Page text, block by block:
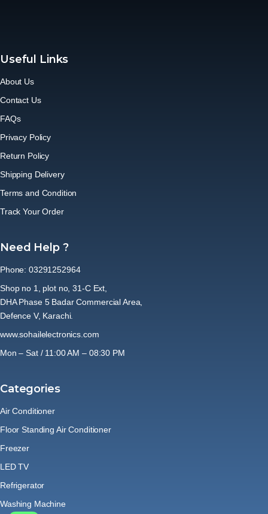
Useful Links
About Us
Contact Us
FAQs
Privacy Policy
Return Policy
Shipping Delivery
Terms and Condition
Track Your Order
Need Help ?
Phone: 03291252964
Shop no 1, plot no, 31-C Ext,
DHA Phase 5 Badar Commercial Area,
Defence V, Karachi.
www.sohailelectronics.com
Mon – Sat / 11:00 AM – 08:30 PM
Categories
Air Conditioner
Floor Standing Air Conditioner
Freezer
LED TV
Refrigerator
Washing Machine